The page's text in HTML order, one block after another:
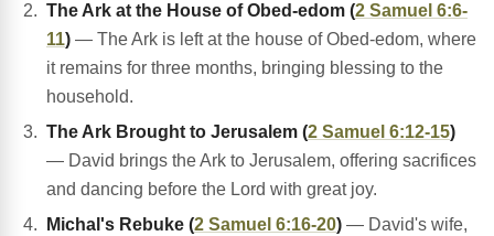
The Ark at the House of Obed-edom (2 Samuel 6:6-
11) — The Ark is left at the house of Obed-edom, where
it remains for three months, bringing blessing to the
household.
The Ark Brought to Jerusalem (2 Samuel 6:12-15)
— David brings the Ark to Jerusalem, offering sacrifices
and dancing before the Lord with great joy.
Michal's Rebuke (2 Samuel 6:16-20) — David's wife,